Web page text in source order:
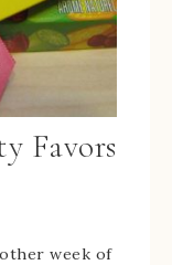
Favors
week of